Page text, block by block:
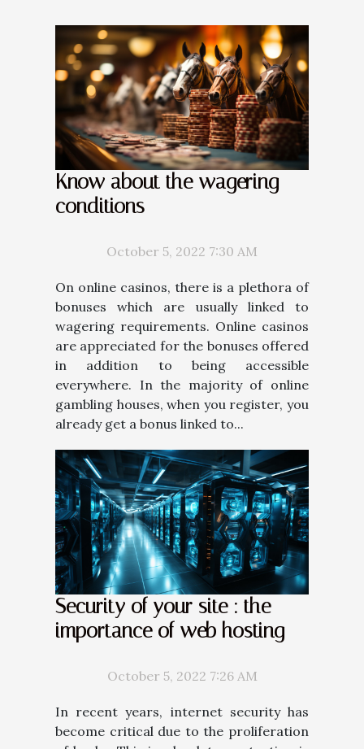
Know about the wagering
conditions
October 5, 2022 7:30 AM
On online casinos, there is a plethora of
bonuses which are usually linked to
wagering requirements. Online casinos
are appreciated for the bonuses offered
in addition to being accessible
everywhere. In the majority of online
gambling houses, when you register, you
already get a bonus linked to...
Security of your site : the
importance of web hosting
October 5, 2022 7:26 AM
In recent years, internet security has
become critical due to the proliferation